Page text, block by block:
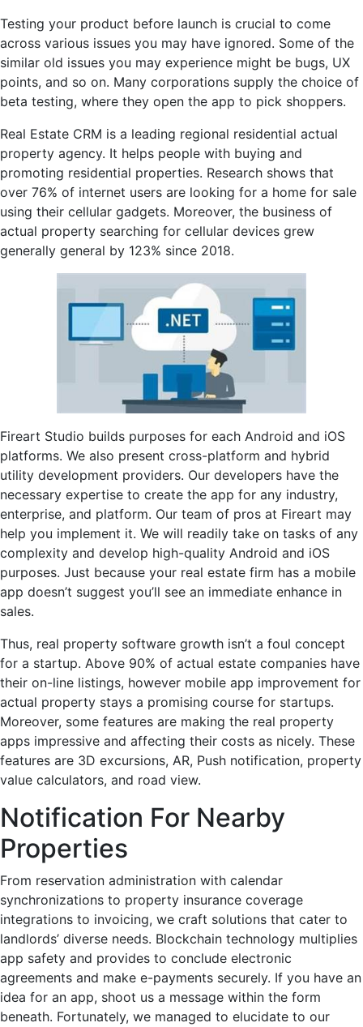
Testing your product before launch is crucial to come
across various issues you may have ignored. Some of the
similar old issues you may experience might be bugs, UX
points, and so on. Many corporations supply the choice of
beta testing, where they open the app to pick shoppers.
Real Estate CRM is a leading regional residential actual
property agency. It helps people with buying and
promoting residential properties. Research shows that
over 76% of internet users are looking for a home for sale
using their cellular gadgets. Moreover, the business of
actual property searching for cellular devices grew
generally general by 123% since 2018.
Fireart Studio builds purposes for each Android and iOS
platforms. We also present cross-platform and hybrid
utility development providers. Our developers have the
necessary expertise to create the app for any industry,
enterprise, and platform. Our team of pros at Fireart may
help you implement it. We will readily take on tasks of any
complexity and develop high-quality Android and iOS
purposes. Just because your real estate firm has a mobile
app doesn’t suggest you’ll see an immediate enhance in
sales.
Thus, real property software growth isn’t a foul concept
for a startup. Above 90% of actual estate companies have
their on-line listings, however mobile app improvement for
actual property stays a promising course for startups.
Moreover, some features are making the real property
apps impressive and affecting their costs as nicely. These
features are 3D excursions, AR, Push notification, property
value calculators, and road view.
Notification For Nearby
Properties
From reservation administration with calendar
synchronizations to property insurance coverage
integrations to invoicing, we craft solutions that cater to
landlords’ diverse needs. Blockchain technology multiplies
app safety and provides to conclude electronic
agreements and make e-payments securely. If you have an
idea for an app, shoot us a message within the form
beneath. Fortunately, we managed to elucidate to our